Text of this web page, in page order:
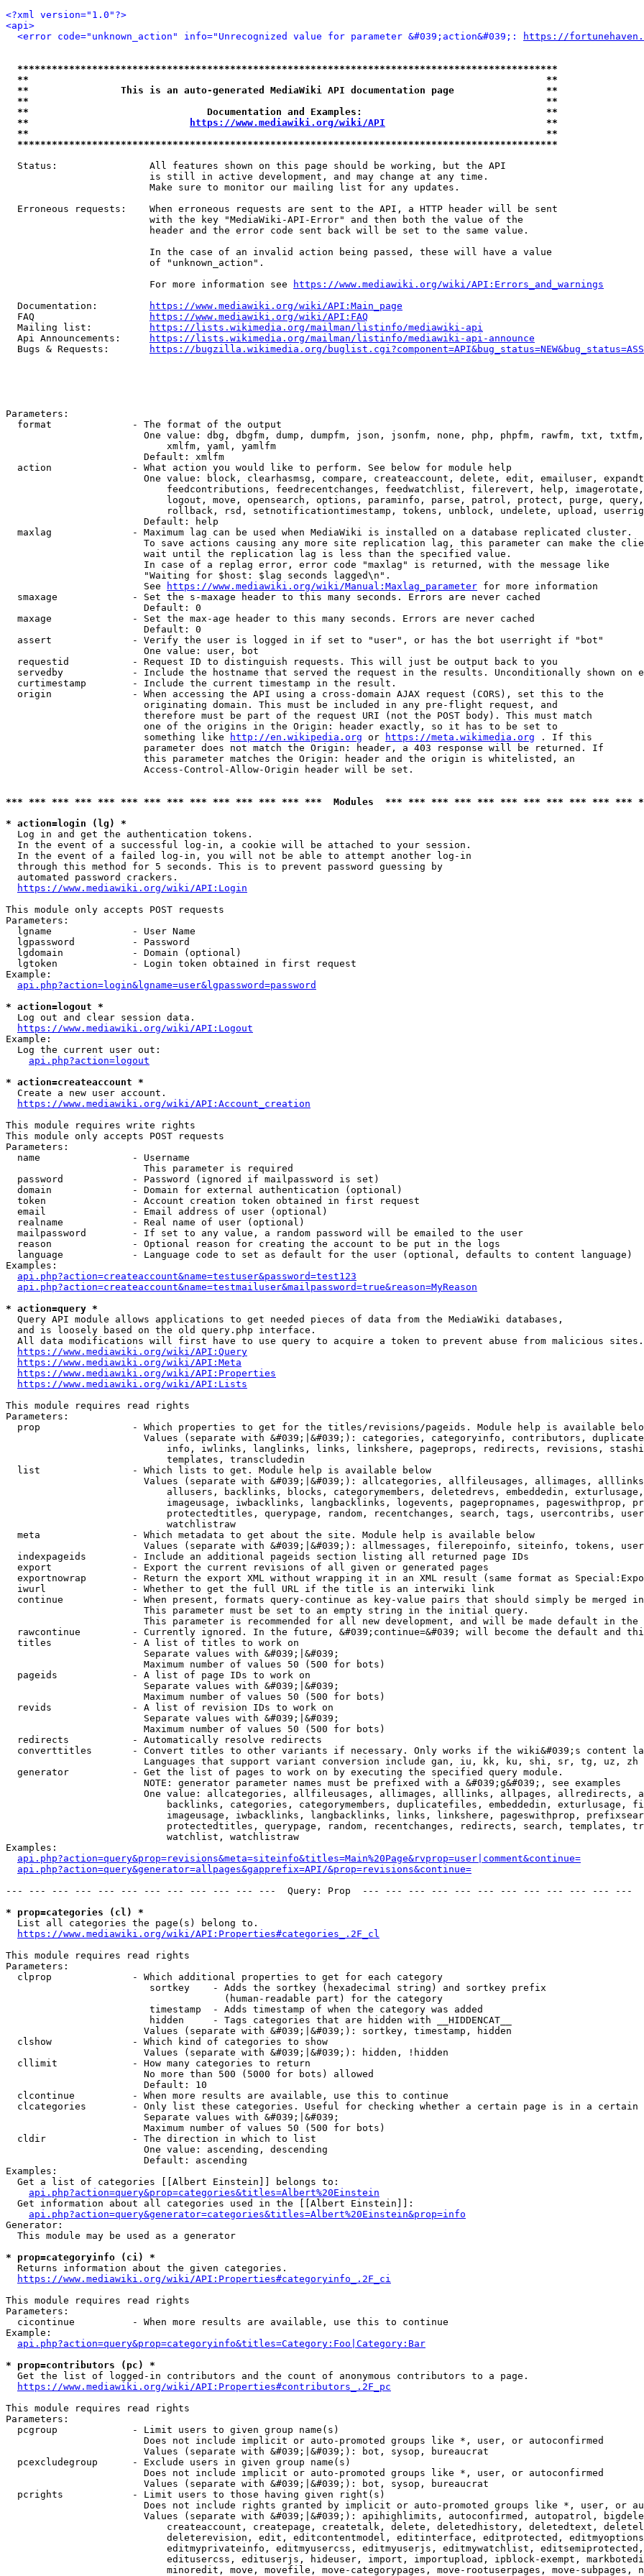
<?xml version="1.0"?>
<api>
<error code="unknown_action" info="Unrecognized value for parameter &#039;action&#039;:
https://
**********************************************************************************************
**                                                                                          **
**                This is an auto-generated MediaWiki API documentation page                **
**                                                                                          **
**                               Documentation and Examples:                                **
**
https://www.mediawiki.org/wiki/API
                            **
**                                                                                          **
**********************************************************************************************
  Status:                All features shown on this page should be working, but the API
                         is still in active development, and may change at any time.
                         Make sure to monitor our mailing list for any updates.
  Erroneous requests:    When erroneous requests are sent to the API, a HTTP header will be sent
                         with the key "MediaWiki-API-Error" and then both the value of the
                         header and the error code sent back will be set to the same value.
                         In the case of an invalid action being passed, these will have a value
                         of "unknown_action".
                         For more information see
https://www.mediawiki.org/wiki/API:Errors_and_warnings
  Documentation:
https://www.mediawiki.org/wiki/API:Main_page
  FAQ
https://www.mediawiki.org/wiki/API:FAQ
  Mailing list:
https://lists.wikimedia.org/mailman/listinfo/mediawiki-api
  Api Announcements:
https://lists.wikimedia.org/mailman/listinfo/mediawiki-api-announce
  Bugs & Requests:
https://bugzilla.wikimedia.org/
Parameters:
  format              - The format of the output
One value: dbg, dbgfm, dump, dumpfm, json, jsonfm, none, php, phpfm, rawfm, txt,
                            xmlfm, yaml, yamlfm
                        Default: xmlfm
  action              - What action you would like to perform. See below for module help
One value: block, clearhasmsg, compare, createaccount, delete, edit, emailuser,
feedcontributions, feedrecentchanges, feedwatchlist, filerevert, help,
logout, move, opensearch, options, paraminfo, parse, patrol, protect, purge,
rollback, rsd, setnotificationtimestamp, tokens, unblock, undelete, upload,
                        Default: help
  maxlag              - Maximum lag can be used when MediaWiki is installed on a database replicated cluster.
To save actions causing any more site replication lag, this parameter can make the
                        wait until the replication lag is less than the specified value.
                        In case of a replag error, error code "maxlag" is returned, with the message like
                        "Waiting for $host: $lag seconds lagged\n".
                        See
https://www.mediawiki.org/wiki/Manual:Maxlag_parameter for more information
  smaxage             - Set the s-maxage header to this many seconds. Errors are never cached
                        Default: 0
  maxage              - Set the max-age header to this many seconds. Errors are never cached
                        Default: 0
  assert              - Verify the user is logged in if set to "user", or has the bot userright if "bot"
                        One value: user, bot
  requestid           - Request ID to distinguish requests. This will just be output back to you
servedby            - Include the hostname that served the request in the results. Unconditionally shown on
  curtimestamp        - Include the current timestamp in the result.
  origin              - When accessing the API using a cross-domain AJAX request (CORS), set this to the
                        originating domain. This must be included in any pre-flight request, and
                        therefore must be part of the request URI (not the POST body). This must match
                        one of the origins in the Origin: header exactly, so it has to be set to
                        something like
http://en.wikipedia.org or https://meta.wikimedia.org . If this
                        parameter does not match the Origin: header, a 403 response will be returned. If
                        this parameter matches the Origin: header and the origin is whitelisted, an
                        Access-Control-Allow-Origin header will be set.
*** *** *** *** *** *** *** *** *** *** *** *** *** ***  Modules  *** *** *** *** *** *** *** *** *** *** ***
* action=login (lg) *
  Log in and get the authentication tokens.
  In the event of a successful log-in, a cookie will be attached to your session.
  In the event of a failed log-in, you will not be able to attempt another log-in
  through this method for 5 seconds. This is to prevent password guessing by
  automated password crackers.
https://www.mediawiki.org/wiki/API:Login
This module only accepts POST requests
Parameters:
  lgname              - User Name
  lgpassword          - Password
  lgdomain            - Domain (optional)
  lgtoken             - Login token obtained in first request
Example:
api.php?action=login&lgname=user&lgpassword=password
* action=logout *
  Log out and clear session data.
https://www.mediawiki.org/wiki/API:Logout
Example:
  Log the current user out:
api.php?action=logout
* action=createaccount *
  Create a new user account.
https://www.mediawiki.org/wiki/API:Account_creation
This module requires write rights
This module only accepts POST requests
Parameters:
  name                - Username
                        This parameter is required
  password            - Password (ignored if mailpassword is set)
  domain              - Domain for external authentication (optional)
  token               - Account creation token obtained in first request
  email               - Email address of user (optional)
  realname            - Real name of user (optional)
  mailpassword        - If set to any value, a random password will be emailed to the user
  reason              - Optional reason for creating the account to be put in the logs
  language            - Language code to set as default for the user (optional, defaults to content language)
Examples:
api.php?action=createaccount&name=testuser&password=test123
api.php?action=createaccount&name=testmailuser&mailpassword=true&reason=MyReason
* action=query *
  Query API module allows applications to get needed pieces of data from the MediaWiki databases,
  and is loosely based on the old query.php interface.
  All data modifications will first have to use query to acquire a token to prevent abuse from malicious sites.
https://www.mediawiki.org/wiki/API:Query
https://www.mediawiki.org/wiki/API:Meta
https://www.mediawiki.org/wiki/API:Properties
https://www.mediawiki.org/wiki/API:Lists
This module requires read rights
Parameters:
prop                - Which properties to get for the titles/revisions/pageids. Module help is available
Values (separate with &#039;|&#039;): categories, categoryinfo, contributors,
info, iwlinks, langlinks, links, linkshere, pageprops, redirects, revisions,
                            templates, transcludedin
  list                - Which lists to get. Module help is available below
Values (separate with &#039;|&#039;): allcategories, allfileusages, allimages,
allusers, backlinks, blocks, categorymembers, deletedrevs, embeddedin,
imageusage, iwbacklinks, langbacklinks, logevents, pagepropnames, pageswithprop,
protectedtitles, querypage, random, recentchanges, search, tags, usercontribs,
                            watchlistraw
  meta                - Which metadata to get about the site. Module help is available below
Values (separate with &#039;|&#039;): allmessages, filerepoinfo, siteinfo, tokens,
  indexpageids        - Include an additional pageids section listing all returned page IDs
  export              - Export the current revisions of all given or generated pages
exportnowrap        - Return the export XML without wrapping it in an XML result (same format as
  iwurl               - Whether to get the full URL if the title is an interwiki link
continue            - When present, formats query-continue as key-value pairs that should simply be merged
                        This parameter must be set to an empty string in the initial query.
This parameter is recommended for all new development, and will be made default in the
rawcontinue         - Currently ignored. In the future, &#039;continue=&#039; will become the default and
  titles              - A list of titles to work on
                        Separate values with &#039;|&#039;
                        Maximum number of values 50 (500 for bots)
  pageids             - A list of page IDs to work on
                        Separate values with &#039;|&#039;
                        Maximum number of values 50 (500 for bots)
  revids              - A list of revision IDs to work on
                        Separate values with &#039;|&#039;
                        Maximum number of values 50 (500 for bots)
  redirects           - Automatically resolve redirects
converttitles       - Convert titles to other variants if necessary. Only works if the wiki&#039;s content
                        Languages that support variant conversion include gan, iu, kk, ku, shi, sr, tg, uz, zh
  generator           - Get the list of pages to work on by executing the specified query module.
                        NOTE: generator parameter names must be prefixed with a &#039;g&#039;, see examples
One value: allcategories, allfileusages, allimages, alllinks, allpages, allredirects,
backlinks, categories, categorymembers, duplicatefiles, embeddedin, exturlusage,
imageusage, iwbacklinks, langbacklinks, links, linkshere, pageswithprop,
protectedtitles, querypage, random, recentchanges, redirects, search, templates,
                            watchlist, watchlistraw
Examples:
api.php?action=query&prop=revisions&meta=siteinfo&titles=Main%20Page&rvprop=user|comment&continue=
api.php?action=query&generator=allpages&gapprefix=API/&prop=revisions&continue=
--- --- --- --- --- --- --- --- --- --- --- ---  Query: Prop  --- --- --- --- --- --- --- --- --- --- --- ---
* prop=categories (cl) *
  List all categories the page(s) belong to.
https://www.mediawiki.org/wiki/API:Properties#categories_.2F_cl
This module requires read rights
Parameters:
  clprop              - Which additional properties to get for each category
                         sortkey    - Adds the sortkey (hexadecimal string) and sortkey prefix
                                      (human-readable part) for the category
                         timestamp  - Adds timestamp of when the category was added
                         hidden     - Tags categories that are hidden with __HIDDENCAT__
                        Values (separate with &#039;|&#039;): sortkey, timestamp, hidden
  clshow              - Which kind of categories to show
                        Values (separate with &#039;|&#039;): hidden, !hidden
  cllimit             - How many categories to return
                        No more than 500 (5000 for bots) allowed
                        Default: 10
  clcontinue          - When more results are available, use this to continue
clcategories        - Only list these categories. Useful for checking whether a certain page is in a certain
                        Separate values with &#039;|&#039;
                        Maximum number of values 50 (500 for bots)
  cldir               - The direction in which to list
                        One value: ascending, descending
                        Default: ascending
Examples:
  Get a list of categories [[Albert Einstein]] belongs to:
api.php?action=query&prop=categories&titles=Albert%20Einstein
  Get information about all categories used in the [[Albert Einstein]]:
api.php?action=query&generator=categories&titles=Albert%20Einstein&prop=info
Generator:
  This module may be used as a generator
* prop=categoryinfo (ci) *
  Returns information about the given categories.
https://www.mediawiki.org/wiki/API:Properties#categoryinfo_.2F_ci
This module requires read rights
Parameters:
  cicontinue          - When more results are available, use this to continue
Example:
api.php?action=query&prop=categoryinfo&titles=Category:Foo|Category:Bar
* prop=contributors (pc) *
  Get the list of logged-in contributors and the count of anonymous contributors to a page.
https://www.mediawiki.org/wiki/API:Properties#contributors_.2F_pc
This module requires read rights
Parameters:
  pcgroup             - Limit users to given group name(s)
                        Does not include implicit or auto-promoted groups like *, user, or autoconfirmed
                        Values (separate with &#039;|&#039;): bot, sysop, bureaucrat
  pcexcludegroup      - Exclude users in given group name(s)
                        Does not include implicit or auto-promoted groups like *, user, or autoconfirmed
                        Values (separate with &#039;|&#039;): bot, sysop, bureaucrat
  pcrights            - Limit users to those having given right(s)
Does not include rights granted by implicit or auto-promoted groups like *, user, or
Values (separate with &#039;|&#039;): apihighlimits, autoconfirmed, autopatrol,
createaccount, createpage, createtalk, delete, deletedhistory, deletedtext,
deleterevision, edit, editcontentmodel, editinterface, editprotected,
editmyprivateinfo, editmyusercss, editmyuserjs, editmywatchlist,
editusercss, edituserjs, hideuser, import, importupload, ipblock-exempt,
minoredit, move, movefile, move-categorypages, move-rootuserpages, move-subpages,